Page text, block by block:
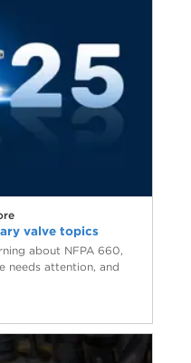
valve topics
about NFPA 660,
needs attention, and